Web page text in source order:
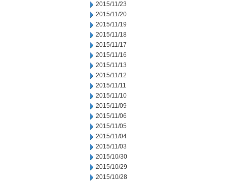
2015/11/23
2015/11/20
2015/11/19
2015/11/18
2015/11/17
2015/11/16
2015/11/13
2015/11/12
2015/11/11
2015/11/10
2015/11/09
2015/11/06
2015/11/05
2015/11/04
2015/11/03
2015/10/30
2015/10/29
2015/10/28